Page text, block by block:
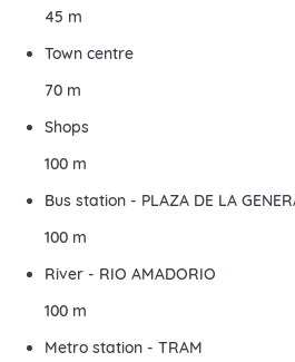
45 m
Town centre
70 m
Shops
100 m
Bus station - PLAZA DE LA
100 m
River - RIO AMADORIO
100 m
Metro station - TRAM